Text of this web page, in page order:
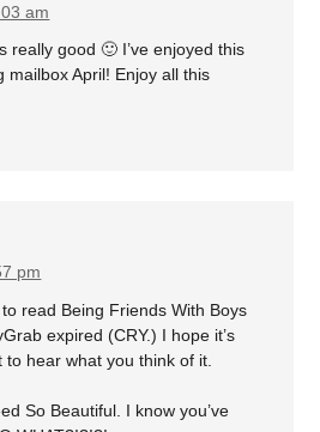
am
really good 🙂 I’ve enjoyed this
mailbox April! Enjoy all this
pm
read Being Friends With Boys
expired (CRY.) I hope it’s
to hear what you think of it.
So Beautiful. I know you’ve